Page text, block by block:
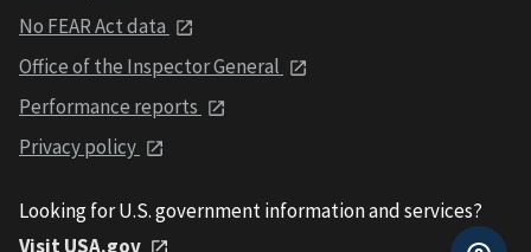
No FEAR Act data
Office of the Inspector General
Performance reports
Privacy policy
Looking for U.S. government information and services?
Visit USA.gov